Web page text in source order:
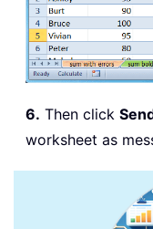
6. Then click
worksheet as